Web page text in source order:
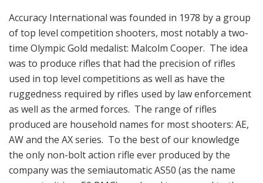
Accuracy International was founded in 1978 by a group
of top level competition shooters, most notably a two-
time Olympic Gold medalist: Malcolm Cooper. The idea
was to produce rifles that had the precision of rifles
used in top level competitions as well as have the
ruggedness required by rifles used by law enforcement
as well as the armed forces. The range of rifles
produced are household names for most shooters: AE,
AW and the AX series. To the best of our knowledge
the only non-bolt action rifle ever produced by the
company was the semiautomatic AS50 (as the name